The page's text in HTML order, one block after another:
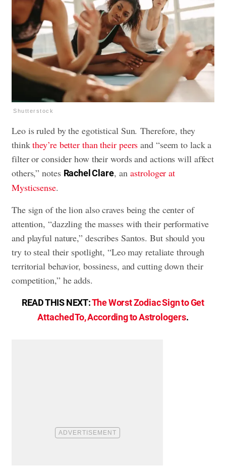
Shutterstock
Leo is ruled by the egotistical Sun. Therefore, they
thinkthey’re better than their peers and “seem to lack a
filter or consider how their words and actions will affect
others,” notes Rachel Clare, anastrologer at
Mysticsense.
The sign of the lion also craves being the center of
attention, “dazzling the masses with their performative
and playful nature,” describes Santos. But should you
try to steal their spotlight, “Leo may retaliate through
territorial behavior, bossiness, and cutting down their
competition,” he adds.
READ THIS NEXT:The Worst Zodiac Sign to Get
Attached To, According to Astrologers.